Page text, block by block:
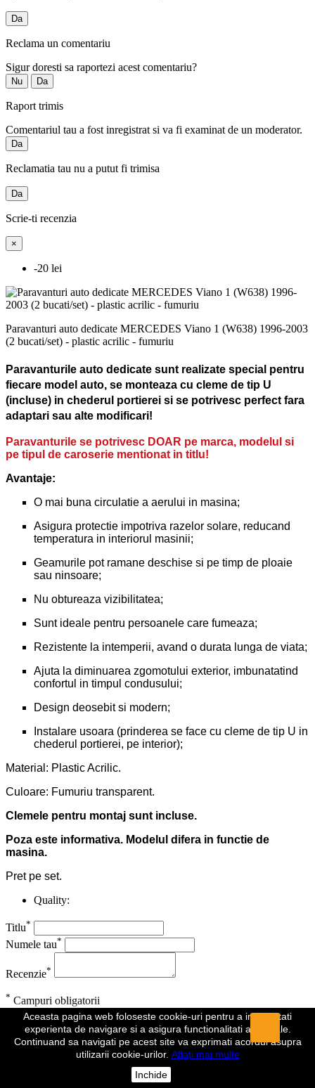
Da
Reclama un comentariu
Sigur doresti sa raportezi acest comentariu?
Nu Da
Raport trimis
Comentariul tau a fost inregistrat si va fi examinat de un moderator.
Da
Reclamatia tau nu a putut fi trimisa
Da
Scrie-ti recenzia
×
-20 lei
Paravanturi auto dedicate MERCEDES Viano 1 (W638) 1996-2003
(2 bucati/set) - plastic acrilic - fumuriu
Paravanturile auto dedicate sunt realizate special pentru
fiecare model auto, se monteaza cu cleme de tip U
(incluse) in chederul portierei si se potrivesc perfect fara
adaptari sau alte modificari!
Paravanturile se potrivesc DOAR pe marca, modelul si
pe tipul de caroserie mentionat in titlu!
Avantaje:
O mai buna circulatie a aerului in masina;
Asigura protectie impotriva razelor solare, reducand
temperatura in interiorul masinii;
Geamurile pot ramane deschise si pe timp de ploaie
sau ninsoare;
Nu obtureaza vizibilitatea;
Sunt ideale pentru persoanele care fumeaza;
Rezistente la intemperii, avand o durata lunga de viata;
Ajuta la diminuarea zgomotului exterior, imbunatatind
confortul in timpul condusului;
Design deosebit si modern;
Instalare usoara (prinderea se face cu cleme de tip U in
chederul portierei, pe interior);
Material: Plastic Acrilic.
Culoare: Fumuriu transparent.
Clemele pentru montaj sunt incluse.
Poza este informativa. Modelul difera in functie de
masina.
Pret pe set.
Quality:
Titlu*
Numele tau*
Recenzie*
* Campuri obligatorii
Anuleaza Trimite
Recenzia a fost trimisa
Comentariul dumeavoastra a fost inregistrat si va fi vizibil de indata
Aceasta pagina web foloseste cookie-uri pentru a imbunatati
experienta de navigare si a asigura functionalitati aditionale.
Continuand sa navigati pe acest site va exprimati acordul asupra
utilizarii cookie-urilor. Aflați mai multe
Inchide